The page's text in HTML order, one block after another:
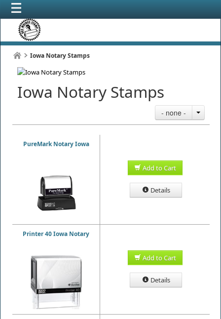
Iowa Notary Stamps
Iowa Notary Stamps
- none -
PureMark Notary Iowa
Add to Cart
Details
Printer 40 Iowa Notary
Add to Cart
Details